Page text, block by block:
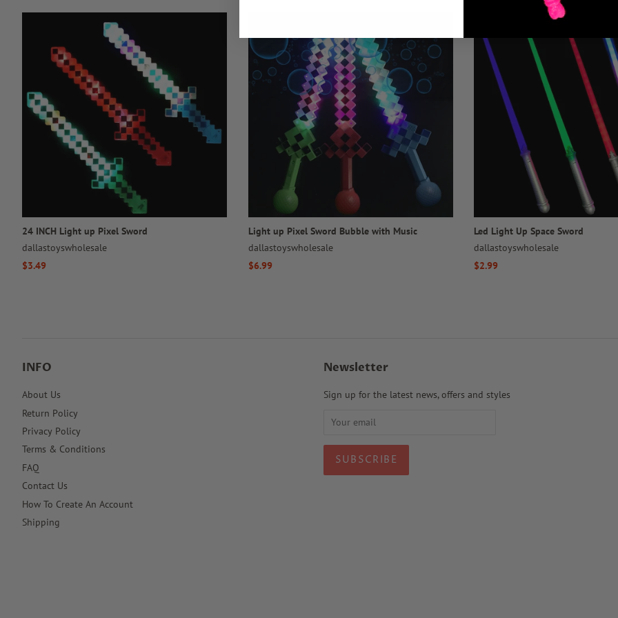
24 INCH Light up Pixel Sword
dallastoyswholesale
Regular
$3.49
Light up Pixel Sword Bubble with Music
dallastoyswholesale
Regular
$6.99
Led Light Up Space Sword
dallastoyswholesale
Regular
$2.99
INFO
About Us
Return Policy
Privacy Policy
Terms & Conditions
FAQ
Contact Us
How To Create An Account
Shipping
Newsletter
Sign up for the latest news, offers and styles